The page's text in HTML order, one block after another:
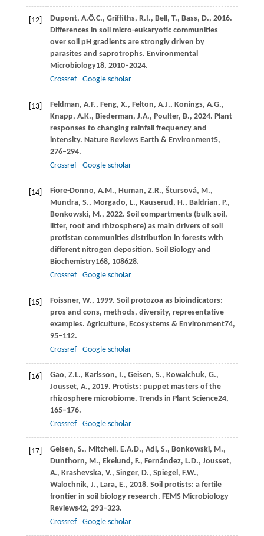
[12] Dupont, A.Ö.C., Griffiths, R.I., Bell, T., Bass, D., 2016.
Differences in soil micro-eukaryotic communities
over soil pH gradients are strongly driven by
parasites and saprotrophs. Environmental
Microbiology18, 2010–2024.
Crossref
Google scholar
[13] Feldman, A.F., Feng, X., Felton, A.J., Konings, A.G.,
Knapp, A.K., Biederman, J.A., Poulter, B., 2024. Plant
responses to changing rainfall frequency and
intensity. Nature Reviews Earth & Environment5,
276–294.
Crossref
Google scholar
[14] Fiore-Donno, A.M., Human, Z.R., Štursová, M.,
Mundra, S., Morgado, L., Kauserud, H., Baldrian, P.,
Bonkowski, M., 2022. Soil compartments (bulk soil,
litter, root and rhizosphere) as main drivers of soil
protistan communities distribution in forests with
different nitrogen deposition. Soil Biology and
Biochemistry168, 108628.
Crossref
Google scholar
[15] Foissner, W., 1999. Soil protozoa as bioindicators:
pros and cons, methods, diversity, representative
examples. Agriculture, Ecosystems & Environment74,
95–112.
Crossref
Google scholar
[16] Gao, Z.L., Karlsson, I., Geisen, S., Kowalchuk, G.,
Jousset, A., 2019. Protists: puppet masters of the
rhizosphere microbiome. Trends in Plant Science24,
165–176.
Crossref
Google scholar
[17] Geisen, S., Mitchell, E.A.D., Adl, S., Bonkowski, M.,
Dunthorn, M., Ekelund, F., Fernández, L.D., Jousset,
A., Krashevska, V., Singer, D., Spiegel, F.W.,
Walochnik, J., Lara, E., 2018. Soil protists: a fertile
frontier in soil biology research. FEMS Microbiology
Reviews42, 293–323.
Crossref
Google scholar